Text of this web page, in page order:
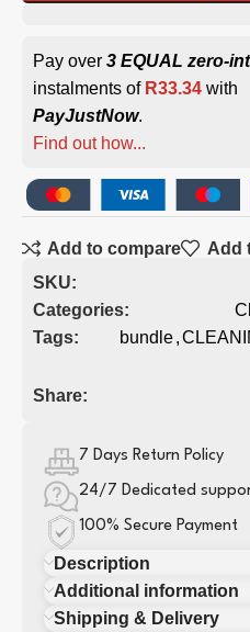
Pay over 3 EQUAL zero-
instalments of R33.34 with
PayJustNow.
Find out how...
Add to compare
Add
SKU:
Categories:
Tags:
bundle,
Share:
7 Days Return Policy
24/7 Dedicated
100% Secure Payment
Description
Additional information
Shipping & Delivery